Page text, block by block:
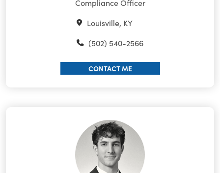
Compliance Officer
Louisville, KY
(502) 540-2566
CONTACT ME